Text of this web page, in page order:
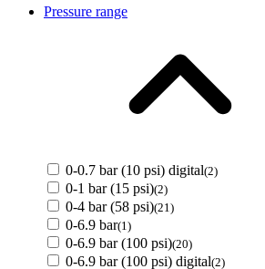
Pressure range
0-0.7 bar (10 psi) digital(2)
0-1 bar (15 psi)(2)
0-4 bar (58 psi)(21)
0-6.9 bar(1)
0-6.9 bar (100 psi)(20)
0-6.9 bar (100 psi) digital(2)